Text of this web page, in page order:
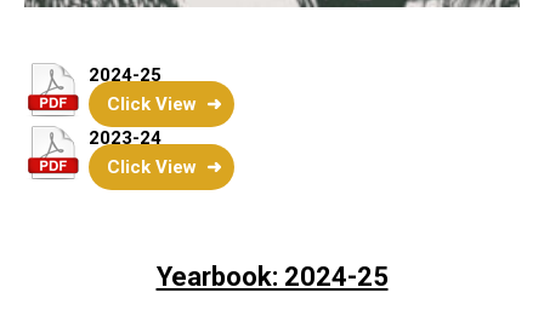
2024-25
Click View
2023-24
Click View
Yearbook: 2024-25